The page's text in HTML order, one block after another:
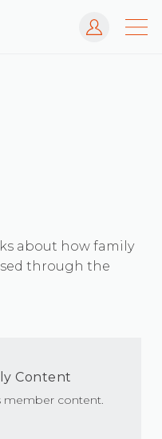
Log In
about how family
through the
Content
member content.